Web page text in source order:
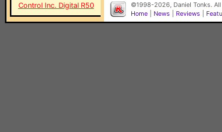
Control Inc. Digital R50
©1998-2026, Daniel Tonks.
Home
News Reviews